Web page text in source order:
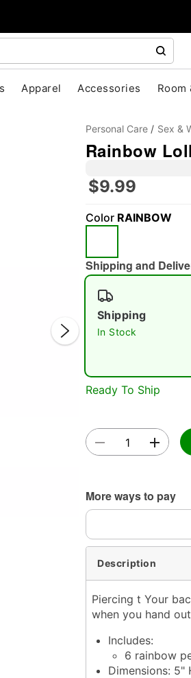
Apparel Accessories Room
Personal Care Sex &
Rainbow
$9.99
Color RAINBOW
Shipping and
Shipping
In Stock
Ready To Ship
More ways to pay
Description
Piercing t Your
when you hand
Includes:
6 rainbow
Dimensions: 5"